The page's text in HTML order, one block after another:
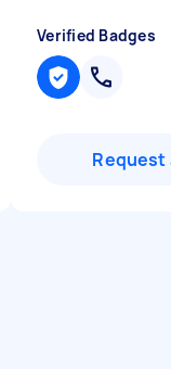
Verified Badges
Request